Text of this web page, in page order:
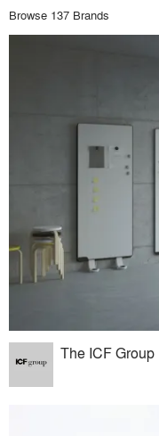
Browse 137 Brands
The ICF Group